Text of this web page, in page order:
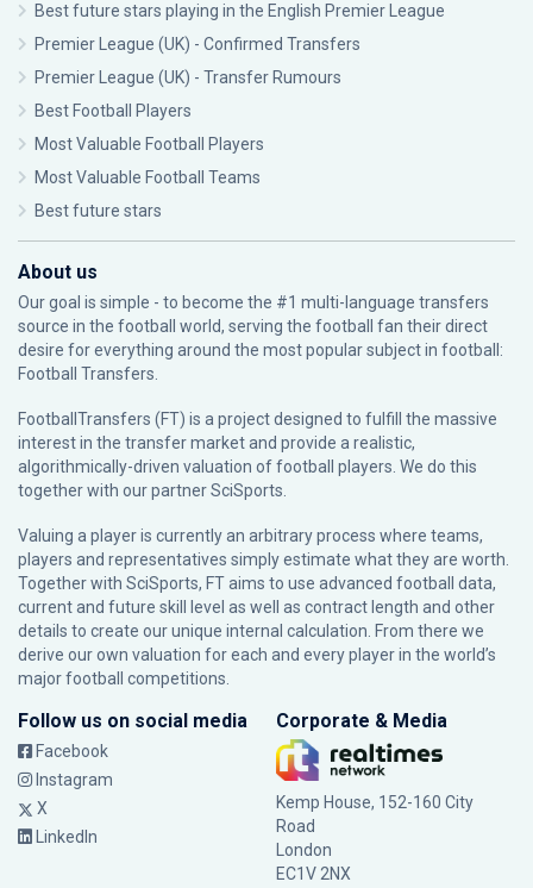
Best future stars playing in the English Premier League
Premier League (UK) - Confirmed Transfers
Premier League (UK) - Transfer Rumours
Best Football Players
Most Valuable Football Players
Most Valuable Football Teams
Best future stars
About us
Our goal is simple - to become the #1 multi-language transfers
source in the football world, serving the football fan their direct
desire for everything around the most popular subject in football:
Football Transfers.
FootballTransfers (FT) is a project designed to fulfill the massive
interest in the transfer market and provide a realistic,
algorithmically-driven valuation of football players. We do this
together with our partnerSciSports
Valuing a player is currently an arbitrary process where teams,
players and representatives simply estimate what they are worth.
Together with SciSports, FT aims to use advanced football data,
current and future skill level as well as contract length and other
details to create our unique internal calculation. From there we
derive our own valuation for each and every player in the world’s
major football competitions.
Follow us on social media
Facebook
Instagram
X
LinkedIn
Corporate & Media
Kemp House, 152-160 City
Road
London
EC1V 2NX